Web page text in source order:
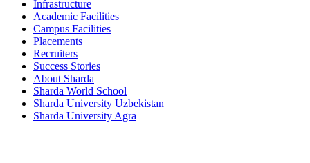
Infrastructure
Academic Facilities
Campus Facilities
Placements
Recruiters
Success Stories
About Sharda
Sharda World School
Sharda University Uzbekistan
Sharda University Agra